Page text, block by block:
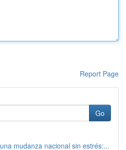
Report Page
Go
mudanza nacional sin estrés:...